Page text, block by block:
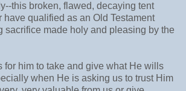
this broken, flawed, decaying tent
qualified as an Old Testament
sacrifice made holy and pleasing by the
for him to take and give what He wills
when He is asking us to trust Him